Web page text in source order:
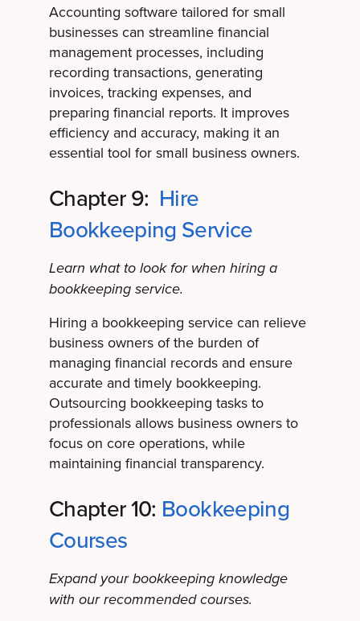
Accounting software tailored for small
businesses can streamline financial
management processes, including
recording transactions, generating
invoices, tracking expenses, and
preparing financial reports. It improves
efficiency and accuracy, making it an
essential tool for small business owners.
Chapter 9: Hire
Bookkeeping Service
Learn what to look for when hiring a
bookkeeping service.
Hiring a bookkeeping service can relieve
business owners of the burden of
managing financial records and ensure
accurate and timely bookkeeping.
Outsourcing bookkeeping tasks to
professionals allows business owners to
focus on core operations, while
maintaining financial transparency.
Chapter 10: Bookkeeping
Courses
Expand your bookkeeping knowledge
with our recommended courses.